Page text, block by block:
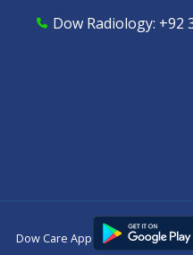
Dow Radiology: +92
Dow Care App